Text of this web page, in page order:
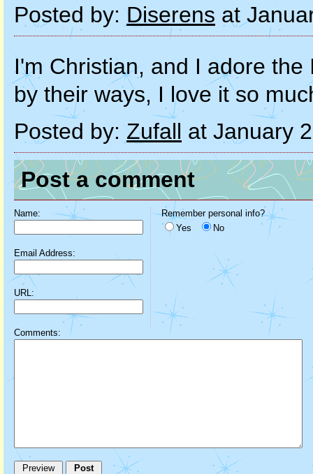
Posted by: Diserens at
I'm Christian, and I adore
by their ways, I love it so
Posted by: Zufall at January
Post a comment
Name:
Email Address:
URL:
Remember personal info?
Yes
No
Comments: